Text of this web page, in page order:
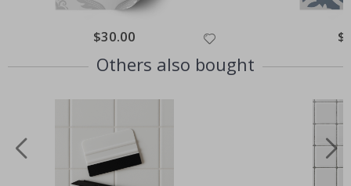
Special
Price
$30.00
Others also bought